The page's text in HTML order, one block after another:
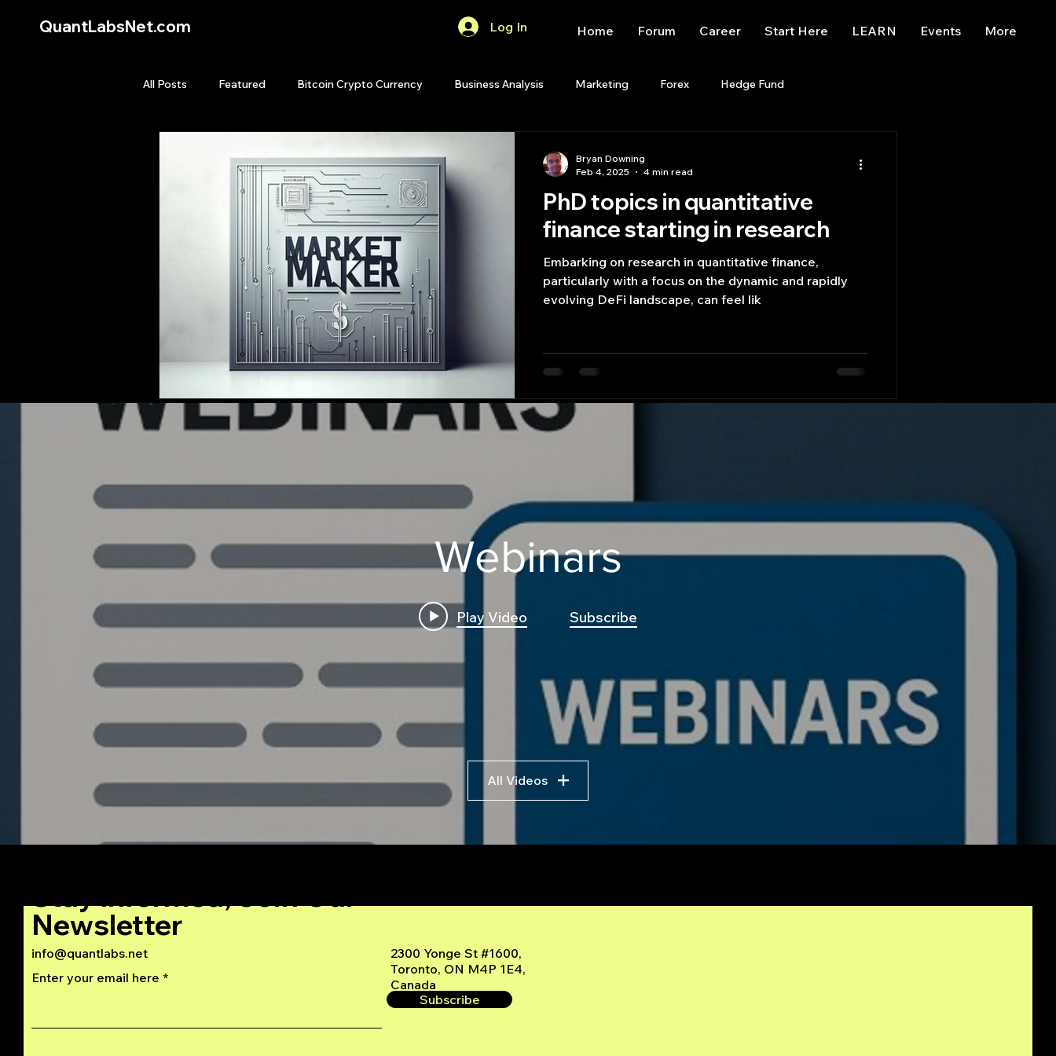
QuantLabsNet.com Log In Home Forum Career Start Here LEARN Events More
All Posts Featured Bitcoin Crypto Currency Business Analysis Marketing Forex Hedge Fund
Quant Books Quant Development Start Up Quant Opinion Trading trading view
Stock News and Tips Strategy Planning
PhD topics in quantitative
finance starting in research
Embarking on research in quantitative finance,
particularly with a focus on the dynamic and rapidly
evolving DeFi landscape, can feel lik
Bryan Downing
Feb 4, 2025
4 min read
Quantlabs.net
Webinars
Play Video Subscribe
All Videos
info@quantlabs.net
2300 Yonge St #1600,
Toronto, ON M4P 1E4,
Canada
Newsletter
Enter your email here
Subscribe